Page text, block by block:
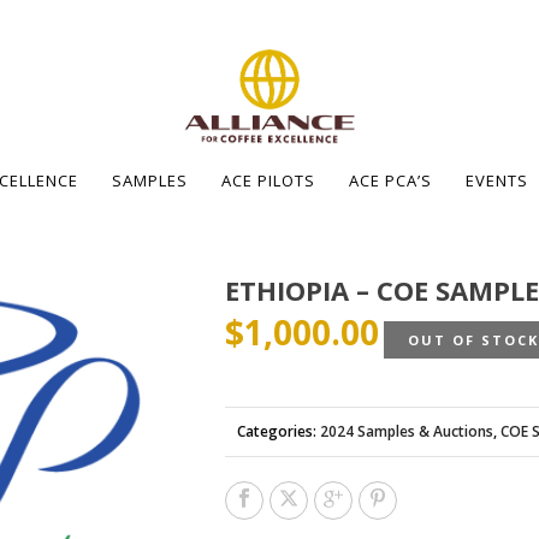
SAMPLES ACE PILOTS ACE PCA’S EVENTS
ETHIOPIA – COE
$1,000.00 OUT OF STOCK
Categories: 2024 Samples & Auctions,COE